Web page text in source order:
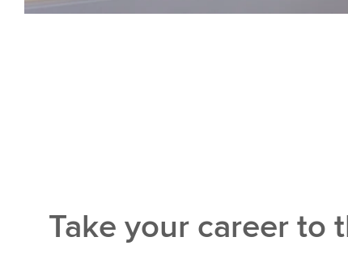
Take your career to